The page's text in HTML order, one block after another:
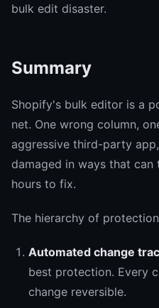
bulk edit disaster.
Summary
Shopify's bulk editor is a
net. One wrong column,
aggressive third-party
damaged in ways that
hours to fix.
The hierarchy of
Automated change
best protection. Every
change reversible.